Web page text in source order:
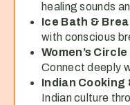
healing sounds
Ice Bath &
with conscious
Women’s
Connect deeply
Indian Cooking
Indian culture